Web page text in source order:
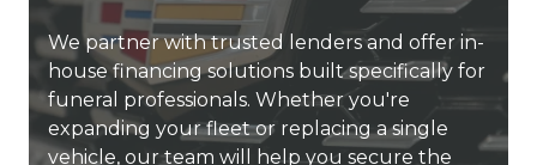
We partner with trusted lenders and offer in-
house financing solutions built specifically for
funeral professionals. Whether you're
expanding your fleet or replacing a single
vehicle, our team will help you secure the
Every vehicle — new or used — goes through
a detailed inspection by our in-house
technicians to ensure it meets Shields' high
standards. From mechanical systems to
cosmetic details, we take pride in delivering
We carry one of the largest inventories of
funeral vehicles in the country — with new,
pre-owned, and Certified Pre-Owned options
in stock and ready for delivery. Need
something custom? We'll work directly with
Since 1969, we've been family-owned and
professionally led — now in our third
generation. That legacy drives us to deliver